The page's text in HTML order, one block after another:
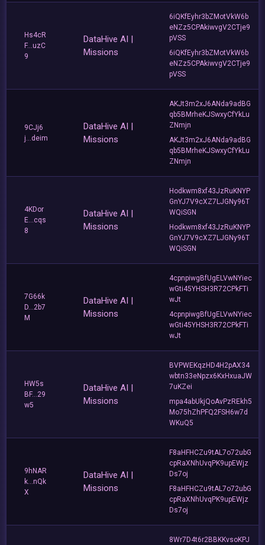
Hs4cR
F...uzC
9
DataHive AI |
Missions
6iQKfEyhr3bZMotVkW6b
eNZz5CPAkiwvgV2CTje9
pVSS
6iQKfEyhr3bZMotVkW6b
eNZz5CPAkiwvgV2CTje9
pVSS
9CJj6
j...deim
DataHive AI |
Missions
AKJt3m2xJ6ANda9adBG
qb5BMrheKJSwxyCfYkLu
ZNmjn
AKJt3m2xJ6ANda9adBG
qb5BMrheKJSwxyCfYkLu
ZNmjn
4KDor
E...cqs
8
DataHive AI |
Missions
Hodkwm8xf43JzRuKNYP
GnYJ7V9cXZ7LJGNy96T
WQiSGN
Hodkwm8xf43JzRuKNYP
GnYJ7V9cXZ7LJGNy96T
WQiSGN
7G66k
D...2b7
M
DataHive AI |
Missions
4cpnpiwgBfUgELVwNYiec
wGti45YHSH3R72CPkFTi
wJt
4cpnpiwgBfUgELVwNYiec
wGti45YHSH3R72CPkFTi
wJt
HW5s
BF...29
w5
DataHive AI |
Missions
BVPWEKqzHD4H2pAX34
wbtn33eNpzx6KxHxuaJW
7uKZei
mpa4abUkjQoAvPzREkh5
Mo75hZhPFQ2FSH6w7d
WKuQ5
9hNAR
k...nQk
X
DataHive AI |
Missions
F8aHFHCZu9tAL7o72ubG
cpRaXNhUvqPK9upEWjz
Ds7oj
F8aHFHCZu9tAL7o72ubG
cpRaXNhUvqPK9upEWjz
Ds7oj
8Wr7D4t6r2BBKKvsoKPJ